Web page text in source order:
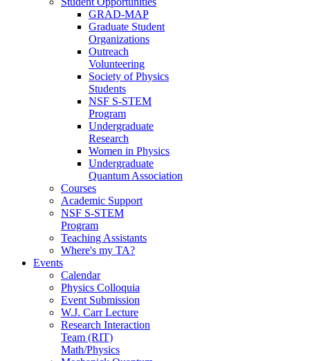
GRAD-MAP
Graduate Student
Organizations
Outreach
Volunteering
Society of Physics
Students
NSF S-STEM
Program
Undergraduate
Research
Women in Physics
Undergraduate
Quantum Association
Courses
Academic Support
NSF S-STEM
Program
Teaching Assistants
Where's my TA?
Events
Calendar
Physics Colloquia
Event Submission
W.J. Carr Lecture
Research Interaction
Team (RIT)
Math/Physics